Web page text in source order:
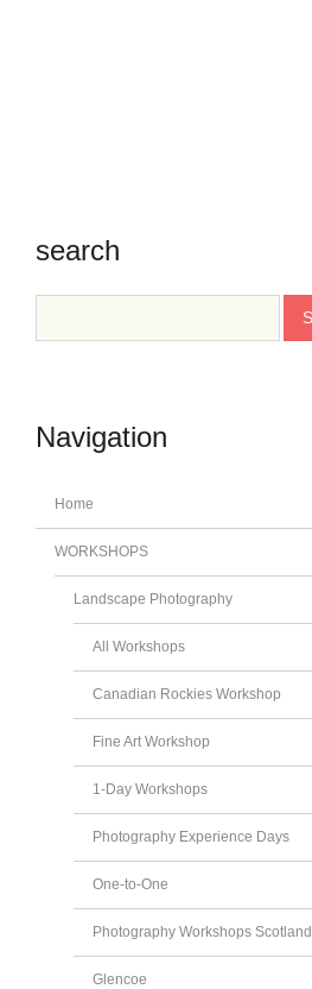
search
Navigation
Home
WORKSHOPS
Landscape Photography
All Workshops
Canadian Rockies Workshop
Fine Art Workshop
1-Day Workshops
Photography Experience Days
One-to-One
Photography Workshops Scotland
Glencoe